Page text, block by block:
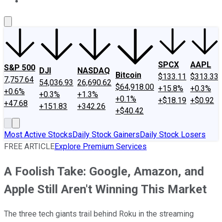
S&P 500
7,757.64
+0.6%
+47.68
DJI
54,036.93
+0.3%
+151.83
NASDAQ
26,690.62
+1.3%
+342.26
Bitcoin
$64,918.00
+0.1%
+$40.42
SPCX
$133.11
+15.8%
+$18.19
AAPL
$313.33
+0.3%
+$0.92
Most Active StocksDaily Stock GainersDaily Stock Losers
FREE ARTICLEExplore Premium Services
A Foolish Take: Google, Amazon, and
Apple Still Aren't Winning This Market
The three tech giants trail behind Roku in the streaming